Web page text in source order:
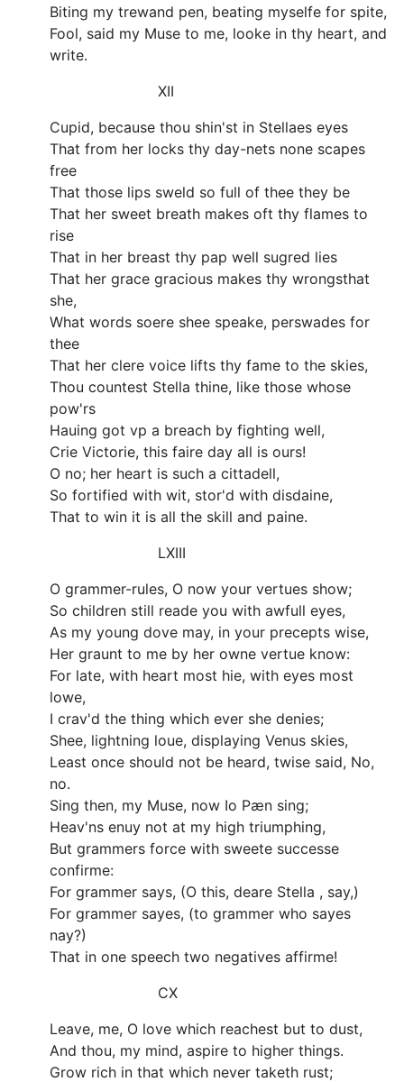
Biting my trewand pen, beating myselfe for spite,
Fool, said my Muse to me, looke in thy heart, and
write.
XII
Cupid, because thou shin'st in Stellaes eyes
That from her locks thy day-nets none scapes
free
That those lips sweld so full of thee they be
That her sweet breath makes oft thy flames to
rise
That in her breast thy pap well sugred lies
That her grace gracious makes thy wrongsthat
she,
What words soere shee speake, perswades for
thee
That her clere voice lifts thy fame to the skies,
Thou countest Stella thine, like those whose
pow'rs
Hauing got vp a breach by fighting well,
Crie Victorie, this faire day all is ours!
O no; her heart is such a cittadell,
So fortified with wit, stor'd with disdaine,
That to win it is all the skill and paine.
LXIII
O grammer-rules, O now your vertues show;
So children still reade you with awfull eyes,
As my young dove may, in your precepts wise,
Her graunt to me by her owne vertue know:
For late, with heart most hie, with eyes most
lowe,
I crav'd the thing which ever she denies;
Shee, lightning loue, displaying Venus skies,
Least once should not be heard, twise said, No,
no.
Sing then, my Muse, now Io Pæn sing;
Heav'ns enuy not at my high triumphing,
But grammers force with sweete successe
confirme:
For grammer says, (O this, deare Stella , say,)
For grammer sayes, (to grammer who sayes
nay?)
That in one speech two negatives affirme!
CX
Leave, me, O love which reachest but to dust,
And thou, my mind, aspire to higher things.
Grow rich in that which never taketh rust;